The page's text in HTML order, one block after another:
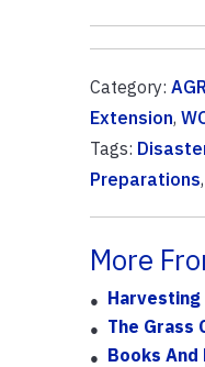
Category:
Extension,
Tags:
Preparations,
More
Harvesting
The Grass
Books